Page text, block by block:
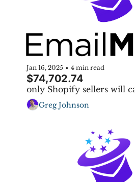
Jan 16, 2025 • 4 min read
$74,702.74
only Shopify sellers will
Greg Johnson